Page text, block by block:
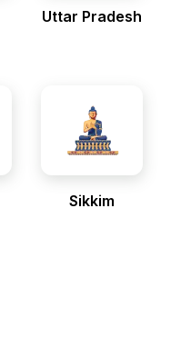
Uttar Pradesh
Sikkim